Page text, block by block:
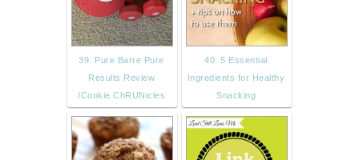
39. Pure Barre Pure
Results Review
/Cookie ChRUNicles
40. 5 Essential
Ingredients for Healthy
Snacking